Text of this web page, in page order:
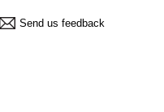
Send us feedback